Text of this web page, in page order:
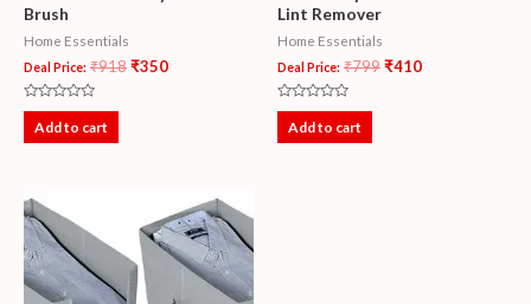
Brush
Home Essentials
Deal Price: ₹918₹350
Rated
outAdd to cart
Lint Remover
Home Essentials
Deal Price: ₹799₹410
Rated
outAdd to cart